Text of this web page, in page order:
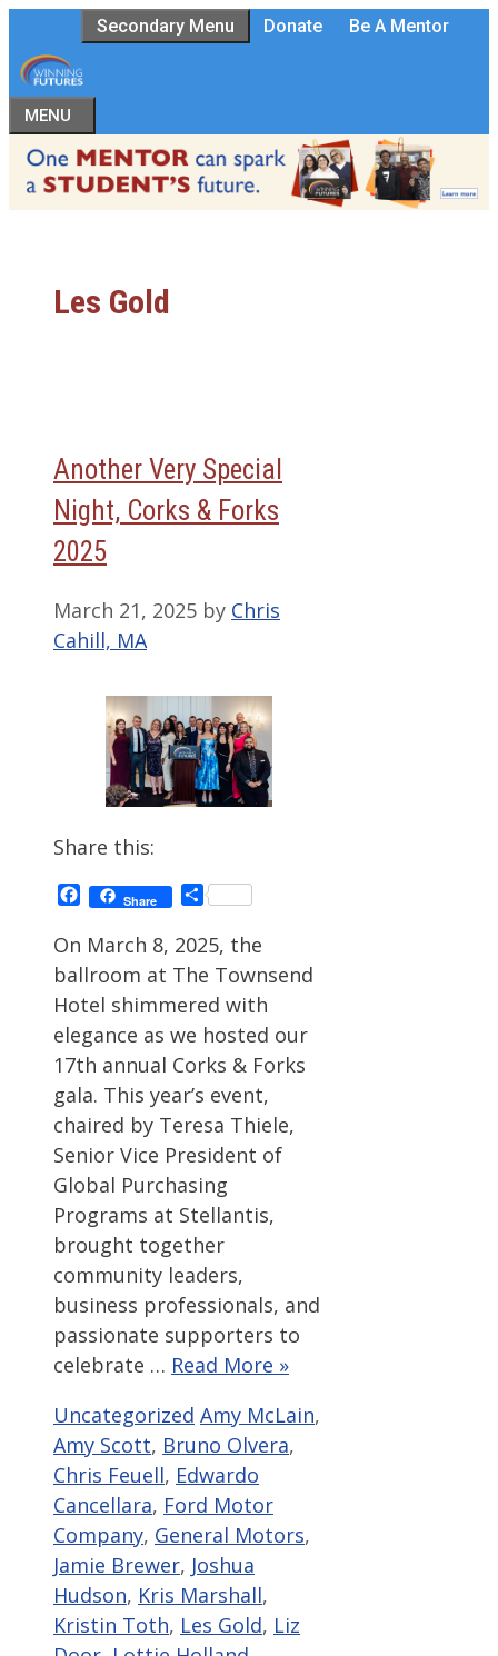
to
content
Secondary Menu Donate Be A Mentor
MENU
Les Gold
Another Very Special
Night, Corks & Forks
2025
March 21, 2025 by Chris
Cahill, MA
Share this:
Facebook
Share Share
On March 8, 2025, the
ballroom at The Townsend
Hotel shimmered with
elegance as we hosted our
17th annual Corks & Forks
gala. This year’s event,
chaired by Teresa Thiele,
Senior Vice President of
Global Purchasing
Programs at Stellantis,
brought together
community leaders,
business professionals, and
passionate supporters to
celebrate … Read More »
Categories
Uncategorized Tags
Amy McLain,
Amy Scott, Bruno Olvera,
Chris Feuell, Edwardo
Cancellara, Ford Motor
Company, General Motors,
Jamie Brewer, Joshua
Hudson, Kris Marshall,
Kristin Toth, Les Gold, Liz